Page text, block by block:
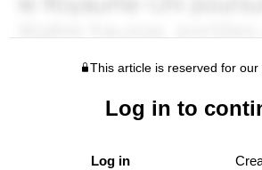
This article is reserved for our
Log in to
Log in